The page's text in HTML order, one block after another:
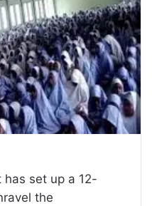
has set up a 12-
the